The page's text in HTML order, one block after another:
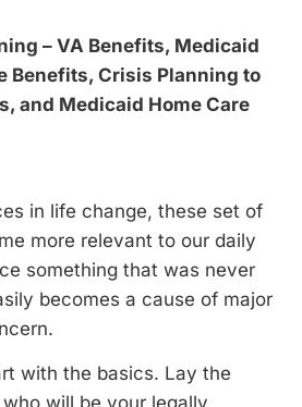
– VA Benefits, Medicaid
Benefits, Crisis Planning to
and Medicaid Home Care
in life change, these set of
more relevant to our daily
something that was never
becomes a cause of major
with the basics. Lay the